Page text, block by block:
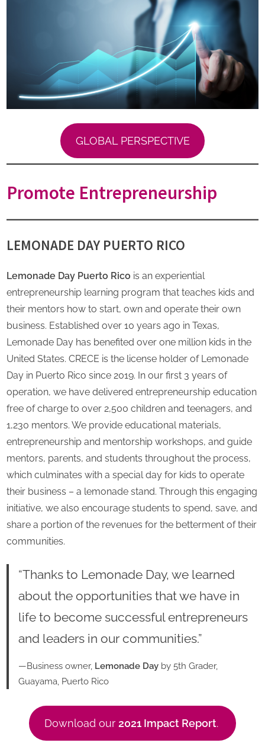
GLOBAL PERSPECTIVE
Promote Entrepreneurship
LEMONADE DAY PUERTO RICO
Lemonade Day Puerto Rico is an experiential
entrepreneurship learning program that teaches kids and
their mentors how to start, own and operate their own
business. Established over 10 years ago in Texas,
Lemonade Day has benefited over one million kids in the
United States. CRECE is the license holder of Lemonade
Day in Puerto Rico since 2019. In our first 3 years of
operation, we have delivered entrepreneurship education
free of charge to over 2,500 children and teenagers, and
1,230 mentors. We provide educational materials,
entrepreneurship and mentorship workshops, and guide
mentors, parents, and students throughout the process,
which culminates with a special day for kids to operate
their business – a lemonade stand. Through this engaging
initiative, we also encourage students to spend, save, and
share a portion of the revenues for the betterment of their
communities.
“Thanks to Lemonade Day, we learned
about the opportunities that we have in
life to become successful entrepreneurs
and leaders in our communities.”
—Business owner, Lemonade Day by 5th Grader,
Guayama, Puerto Rico
Download our 2021 Impact Report.